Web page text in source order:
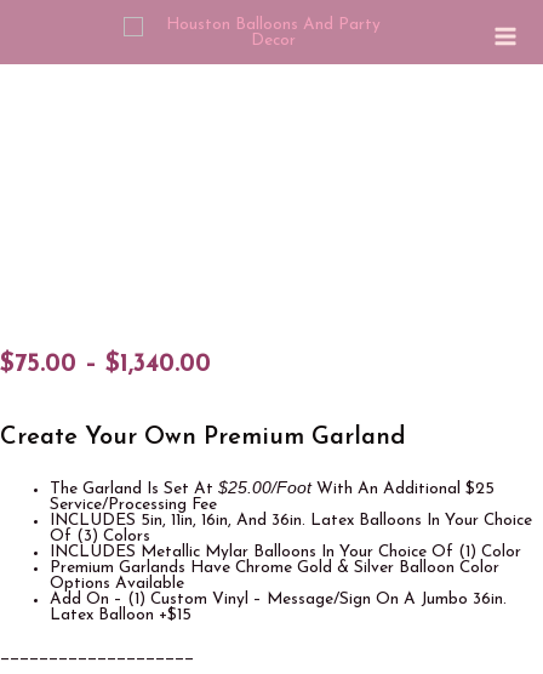
$75.00 – $1,340.00
Create Your Own Premium Garland
The Garland Is Set At$25.00/FootWith An Additional $25
Service/Processing Fee
INCLUDES 5in, 11in, 16in, And 36in. Latex Balloons In Your Choice
Of (3) Colors
INCLUDES Metallic Mylar Balloons In Your Choice Of (1) Color
Premium Garlands Have Chrome Gold & Silver Balloon Color
Options Available
Add On – (1) Custom Vinyl – Message/Sign On A Jumbo 36in.
Latex Balloon +$15
____________________